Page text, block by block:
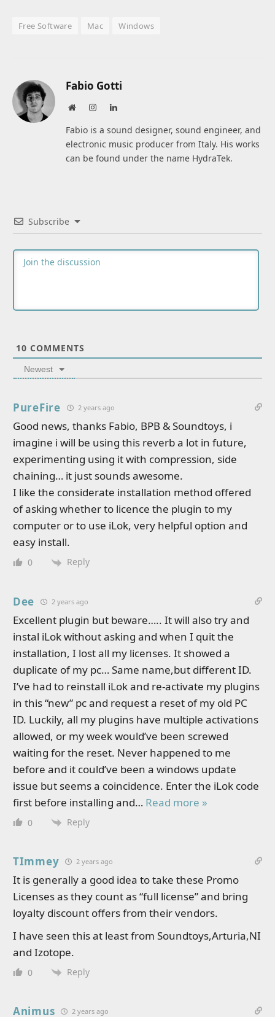
Free Software Mac Windows
Fabio Gotti
WebsiteInstagramLinkedIn
Fabio is a sound designer, sound engineer, and
electronic music producer from Italy. His works
can be found under the name HydraTek.
Subscribe
10 COMMENTS
Newest
PureFire 2 years ago
Good news, thanks Fabio, BPB & Soundtoys, i
imagine i will be using this reverb a lot in future,
experimenting using it with compression, side
chaining… it just sounds awesome.
I like the considerate installation method offered
of asking whether to licence the plugin to my
computer or to use iLok, very helpful option and
easy install.
0 Reply
Dee 2 years ago
Excellent plugin but beware….. It will also try and
instal iLok without asking and when I quit the
installation, I lost all my licenses. It showed a
duplicate of my pc… Same name,but different ID.
I’ve had to reinstall iLok and re-activate my plugins
in this “new” pc and request a reset of my old PC
ID. Luckily, all my plugins have multiple activations
allowed, or my week would’ve been screwed
waiting for the reset. Never happened to me
before and it could’ve been a windows update
issue but seems a coincidence. Enter the iLok code
first before installing and… Read more »
0 Reply
TImmey 2 years ago
It is generally a good idea to take these Promo
Licenses as they count as “full license” and bring
loyalty discount offers from their vendors.
I have seen this at least from Soundtoys,Arturia,NI
and Izotope.
0 Reply
Animus 2 years ago